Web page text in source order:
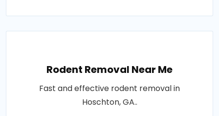
Rodent Removal Near Me
Fast and effective rodent removal in
Hoschton, GA..